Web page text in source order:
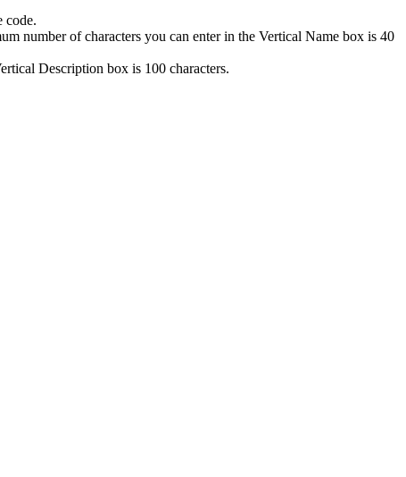
code.
number of characters you can enter in the Vertical Name box is 40
Description box is 100 characters.